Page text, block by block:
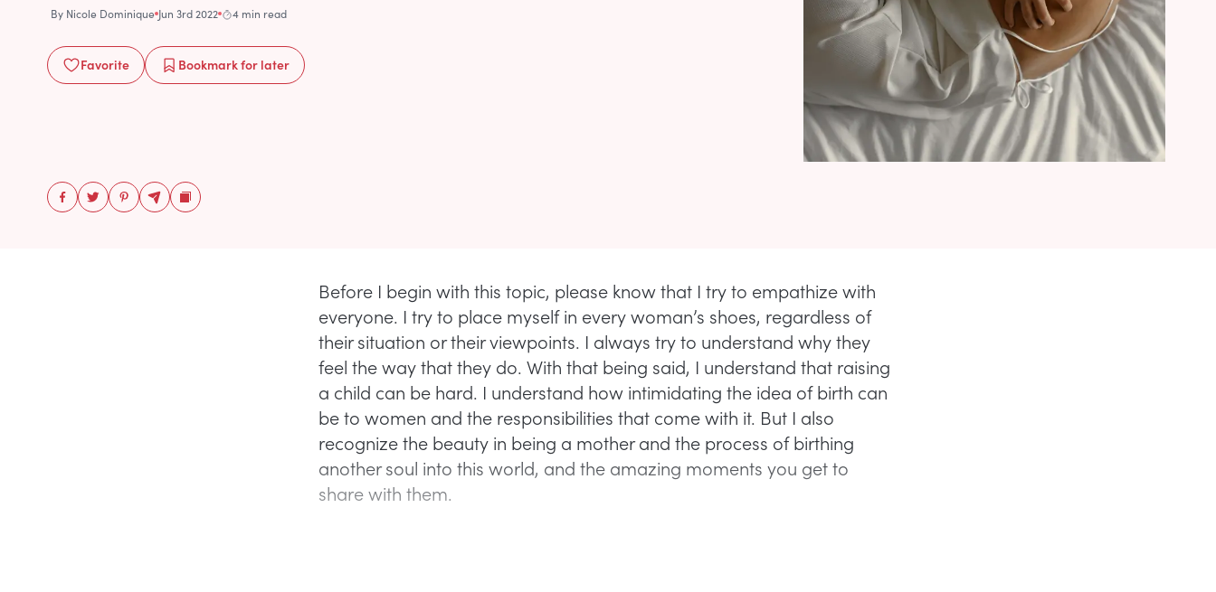
By Nicole Dominique Jun 3rd 2022 4 min read
Favorite Bookmarkfor later
Before I begin with this topic, please know that I try to empathize with
everyone. I try to place myself in every woman’s shoes, regardless of
their situation or their viewpoints. I always try to understand why they
feel the way that they do. With that being said, I understand that raising
a child can be hard. I understand how intimidating the idea of birth can
be to women and the responsibilities that come with it. But I also
recognize the beauty in being a mother and the process of birthing
another soul into this world, and the amazing moments you get to
share with them.